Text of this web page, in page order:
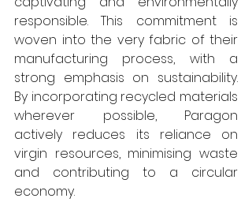
responsible. This commitment is
woven into the very fabric of their
manufacturing process, with a
strong emphasis on sustainability.
By incorporating recycled materials
wherever possible, Paragon
actively reduces its reliance on
virgin resources, minimising waste
and contributing to a circular
economy.